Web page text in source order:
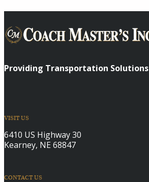
Providing Transportation Solutions
VISIT US
6410 US Highway 30
Kearney, NE 68847
CONTACT US